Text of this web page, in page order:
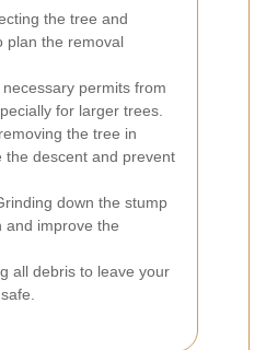
the tree and
plan the removal
permits from
for larger trees.
the tree in
the descent and prevent
down the stump
and improve the
all debris to leave your